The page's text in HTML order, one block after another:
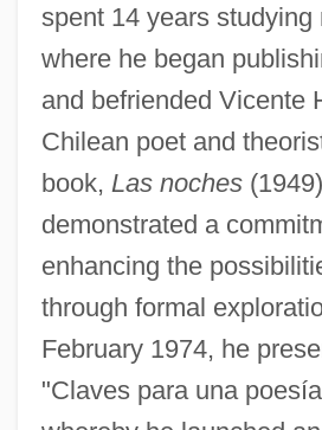
spent 14 years studying
where he began
and befriended Vicente
Chilean poet and
book, Las noches
demonstrated a
enhancing the
through formal
February 1974, he
"Claves para una